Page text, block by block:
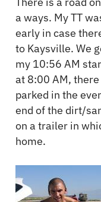
a ways. My TT
early in case
to Kaysville. We
my 10:56 AM
at 8:00 AM,
parked in the
end of the dirt/
on a trailer in
home.